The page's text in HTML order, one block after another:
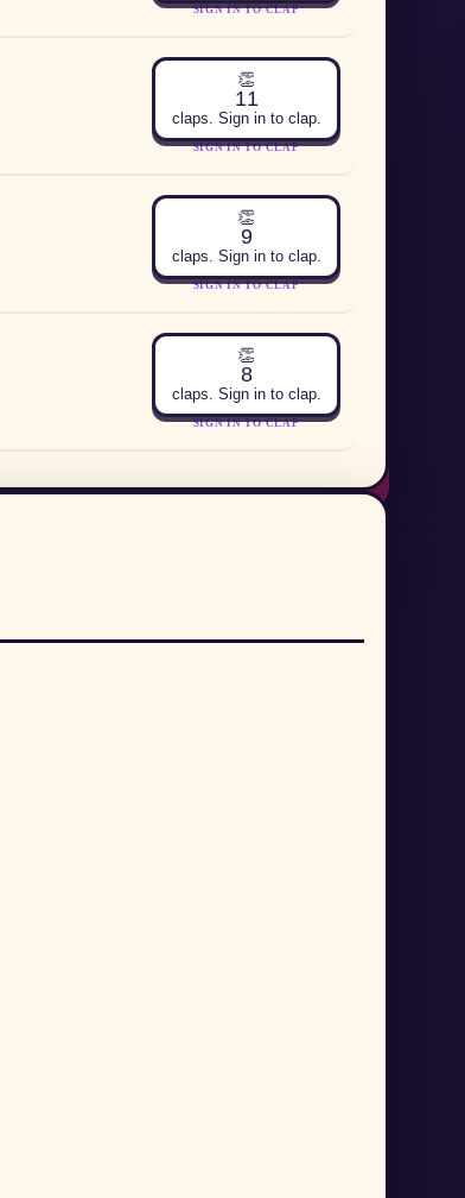
SIGN IN TO CLAP
👏
11
claps. Sign in to clap.
SIGN IN TO CLAP
👏
9
claps. Sign in to clap.
SIGN IN TO CLAP
👏
8
claps. Sign in to clap.
SIGN IN TO CLAP